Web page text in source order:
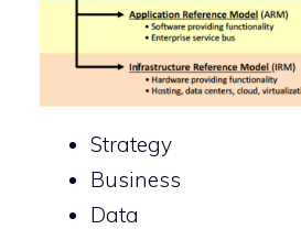
Strategy
Business
Data